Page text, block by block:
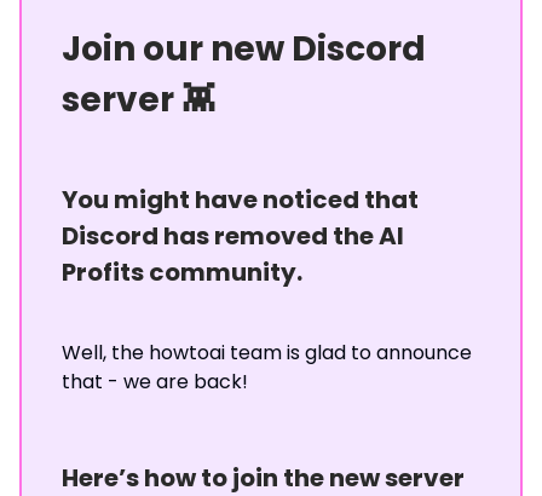
Join our new Discord
server 👾
You might have noticed that
Discord has removed the AI
Profits community.
Well, the howtoai team is glad to announce
that - we are back!
Here’s how to join the new server